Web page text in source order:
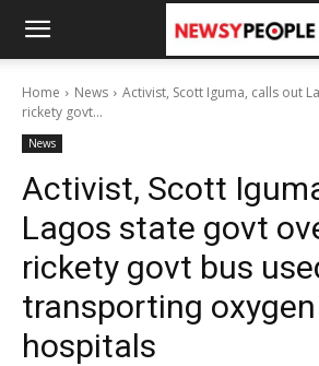
Home News
Activist, Scott Iguma, calls out
rickety govt...
News
Activist, Scott
Lagos state govt
rickety govt bus
transporting
hospitals